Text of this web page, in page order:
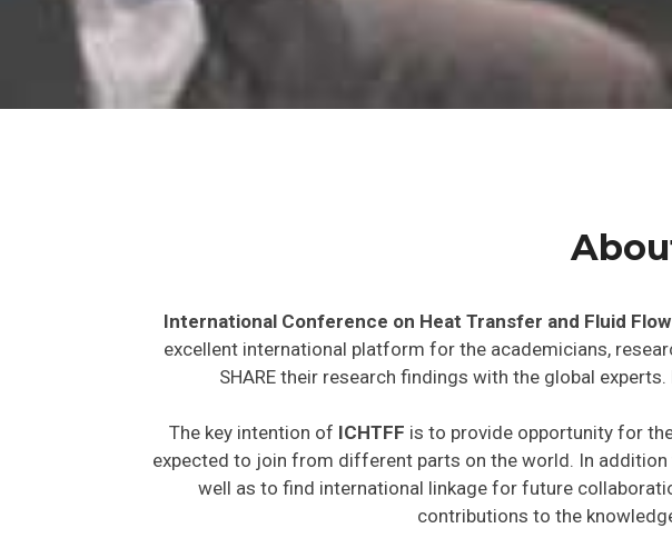
International Conference on Heat Transfer and Fluid
excellent international platform for the academicians,
SHARE their research findings with the global experts.
The key intention of ICHTFF is to provide opportunity for
expected to join from different parts on the world. In
well as to find international linkage for future
contributions to the